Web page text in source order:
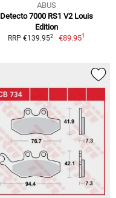
ABUS
Detecto 7000 RS1 V2 Louis
Edition
RRP €139.952 €89.951